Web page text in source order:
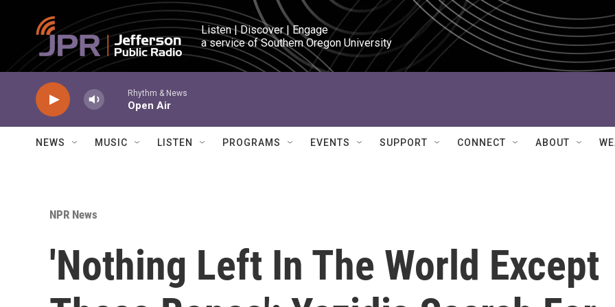
Skip to main content
Listen | Discover | Engage
a service of Southern Oregon University
Rhythm & News
Open Air
NEWS MUSIC LISTEN PROGRAMS EVENTS SUPPORT CONNECT ABOUT
NPR News
'Nothing Left In The World Except